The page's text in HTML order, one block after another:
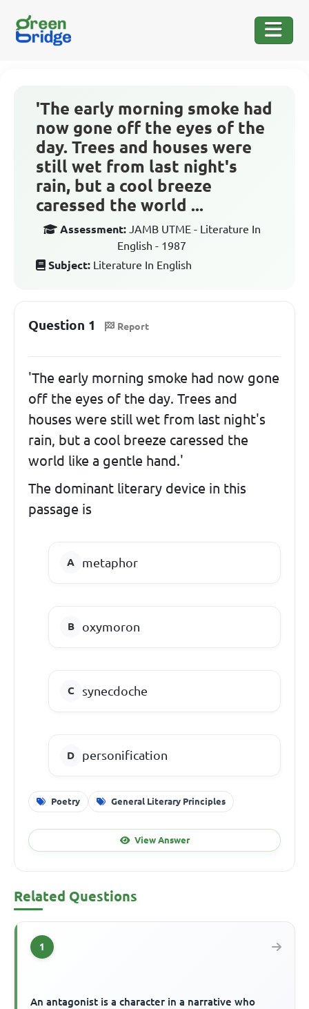
'The early morning smoke had
now gone off the eyes of the
day. Trees and houses were
still wet from last night's
rain, but a cool breeze
caressed the world ...
Assessment: JAMB UTME - Literature In
English - 1987
Subject: Literature In English
Question 1 Report
'The early morning smoke had now gone
off the eyes of the day. Trees and
houses were still wet from last night's
rain, but a cool breeze caressed the
world like a gentle hand.'
The dominant literary device in this
passage is
metaphor
oxymoron
synecdoche
personification
Poetry General Literary Principles
View Answer
Related Questions
1
An antagonist is a character in a narrative who